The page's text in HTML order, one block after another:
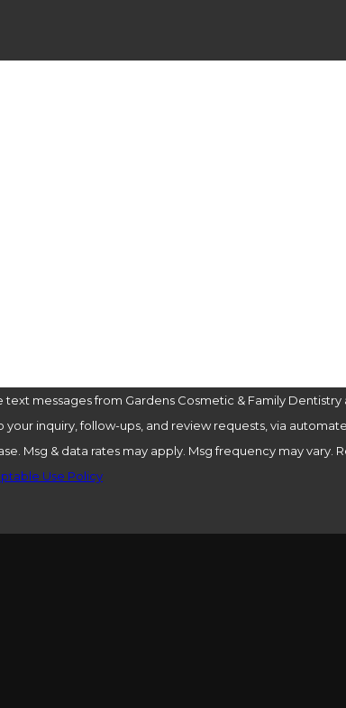
messages from Gardens Cosmetic & Family
inquiry, follow-ups, and review requests, via
Msg & data rates may apply. Msg frequency may vary.
Use Policy